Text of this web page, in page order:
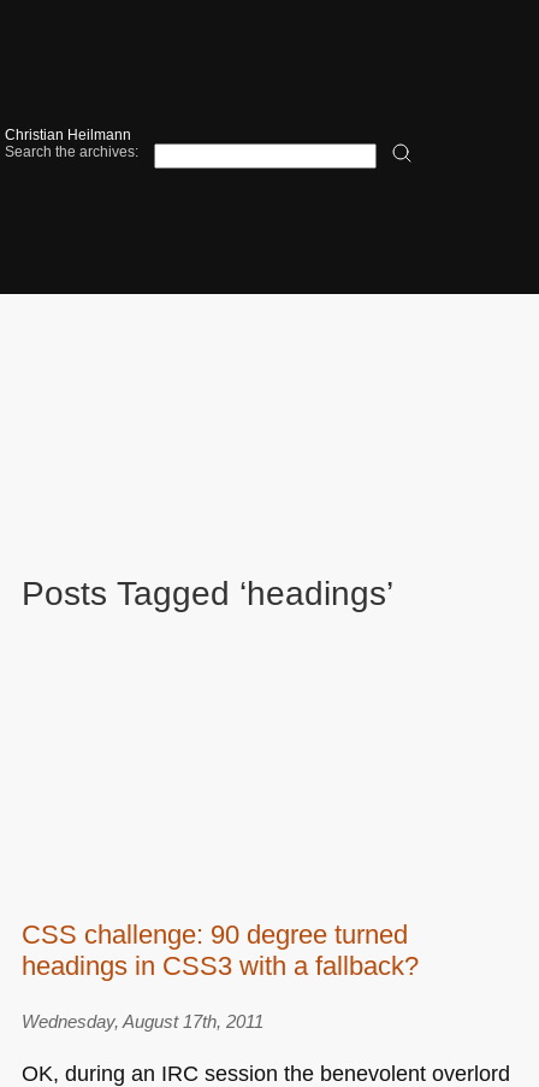
Christian Heilmann
Search the archives:
Posts Tagged ‘headings’
CSS challenge: 90 degree turned
headings in CSS3 with a fallback?
Wednesday, August 17th, 2011
OK, during an IRC session the benevolent overlord